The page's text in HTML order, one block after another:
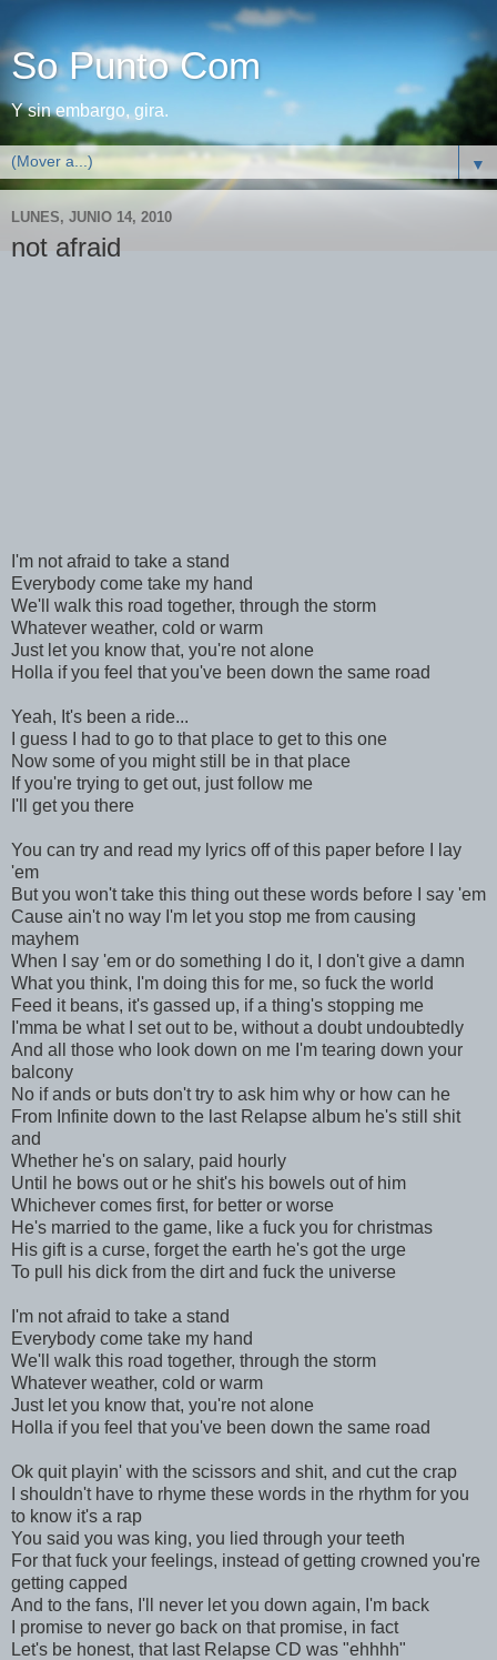
So Punto Com
Y sin embargo, gira.
▼
LUNES, JUNIO 14, 2010
not afraid
I'm not afraid to take a stand
Everybody come take my hand
We'll walk this road together, through the storm
Whatever weather, cold or warm
Just let you know that, you're not alone
Holla if you feel that you've been down the same road
Yeah, It's been a ride...
I guess I had to go to that place to get to this one
Now some of you might still be in that place
If you're trying to get out, just follow me
I'll get you there
You can try and read my lyrics off of this paper before I lay
'em
But you won't take this thing out these words before I say 'em
Cause ain't no way I'm let you stop me from causing
mayhem
When I say 'em or do something I do it, I don't give a damn
What you think, I'm doing this for me, so fuck the world
Feed it beans, it's gassed up, if a thing's stopping me
I'mma be what I set out to be, without a doubt undoubtedly
And all those who look down on me I'm tearing down your
balcony
No if ands or buts don't try to ask him why or how can he
From Infinite down to the last Relapse album he's still shit
and
Whether he's on salary, paid hourly
Until he bows out or he shit's his bowels out of him
Whichever comes first, for better or worse
He's married to the game, like a fuck you for christmas
His gift is a curse, forget the earth he's got the urge
To pull his dick from the dirt and fuck the universe
I'm not afraid to take a stand
Everybody come take my hand
We'll walk this road together, through the storm
Whatever weather, cold or warm
Just let you know that, you're not alone
Holla if you feel that you've been down the same road
Ok quit playin' with the scissors and shit, and cut the crap
I shouldn't have to rhyme these words in the rhythm for you
to know it's a rap
You said you was king, you lied through your teeth
For that fuck your feelings, instead of getting crowned you're
getting capped
And to the fans, I'll never let you down again, I'm back
I promise to never go back on that promise, in fact
Let's be honest, that last Relapse CD was "ehhhh"